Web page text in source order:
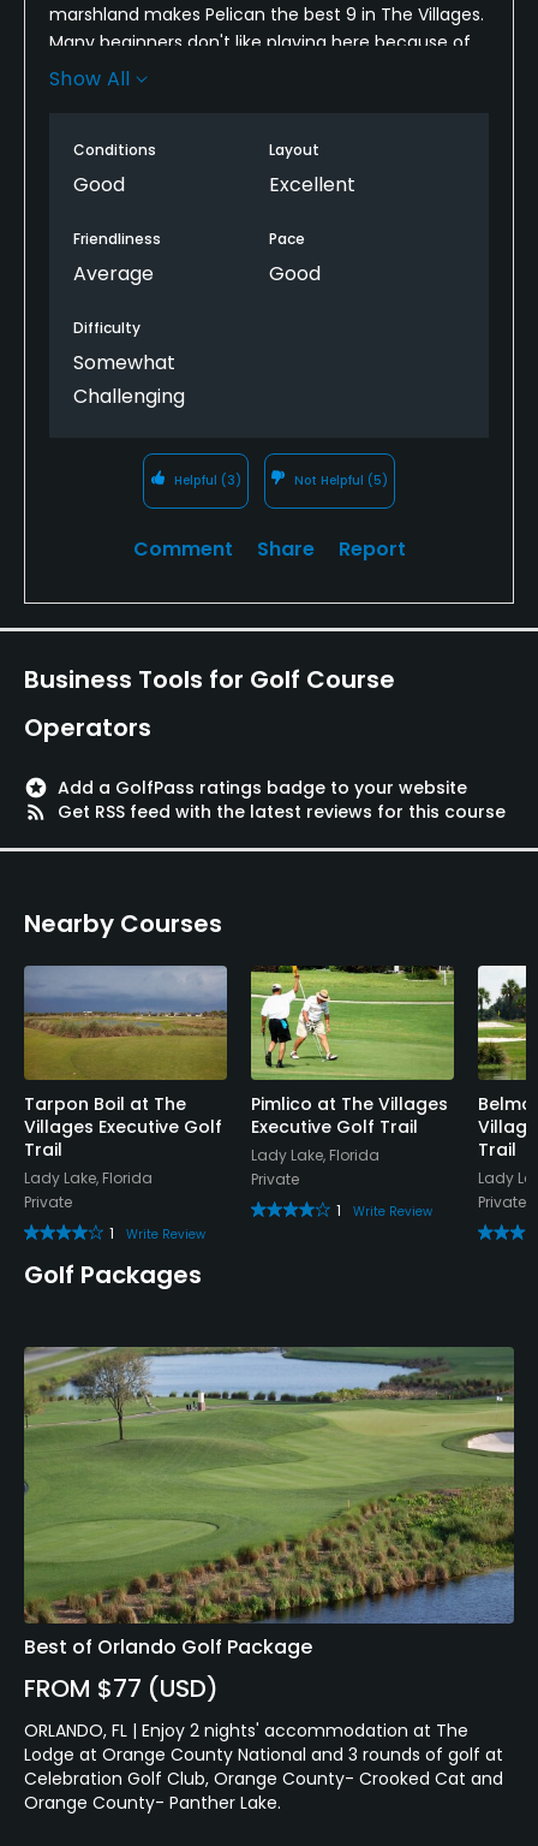
marshland makes Pelican the best 9 in The Villages.
Many beginners don't like playing here because of
the need to hit good shots or lose your ball on
to play within a golf property than alongside
housing at every hole. The Villages needs more
Show All
Conditions
Good
Layout
Excellent
Friendliness
Average
Pace
Good
Difficulty
Somewhat
Challenging
Helpful (3) Not Helpful (5)
Comment Share Report
Business Tools for Golf Course
Operators
stars Add a GolfPass ratings badge to your website
rss_feed
Get RSS feed with the latest reviews for this course
Nearby Courses
Tarpon Boil at The
Villages Executive Golf
Trail
Lady Lake, Florida
Private
1
Write Review
Pimlico at The Villages
Executive Golf Trail
Lady Lake, Florida
Private
1
Write Review
Trail
Lady
Private
Golf Packages
Best of Orlando Golf Package
FROM $77 (USD)
ORLANDO, FL | Enjoy 2 nights' accommodation at The
Lodge at Orange County National and 3 rounds of golf at
Celebration Golf Club, Orange County- Crooked Cat and
Orange County- Panther Lake.